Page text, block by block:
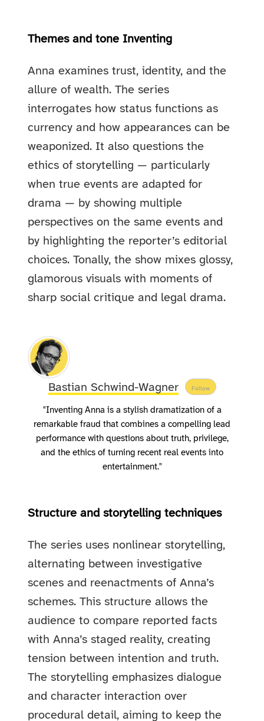
Themes and tone Inventing
Anna examines trust, identity, and the
allure of wealth. The series
interrogates how status functions as
currency and how appearances can be
weaponized. It also questions the
ethics of storytelling — particularly
when true events are adapted for
drama — by showing multiple
perspectives on the same events and
by highlighting the reporter’s editorial
choices. Tonally, the show mixes glossy,
glamorous visuals with moments of
sharp social critique and legal drama.
Bastian Schwind-Wagner Follow
"Inventing Anna is a stylish dramatization of a
remarkable fraud that combines a compelling lead
performance with questions about truth, privilege,
and the ethics of turning recent real events into
entertainment."
Structure and storytelling techniques
The series uses nonlinear storytelling,
alternating between investigative
scenes and reenactments of Anna’s
schemes. This structure allows the
audience to compare reported facts
with Anna’s staged reality, creating
tension between intention and truth.
The storytelling emphasizes dialogue
and character interaction over
procedural detail, aiming to keep the